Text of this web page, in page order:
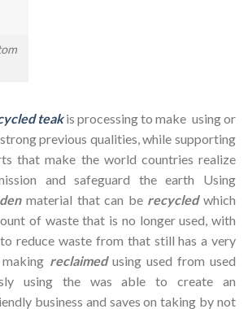
teakis processing to make using or
previous qualities, while supporting
that make the world countries realize
and safeguard the earth Using
material that can be recycledwhich
of waste that is no longer used, with
reduce waste from that still has a very
reclaimed using used from used
using the was able to create an
business and saves on taking by not